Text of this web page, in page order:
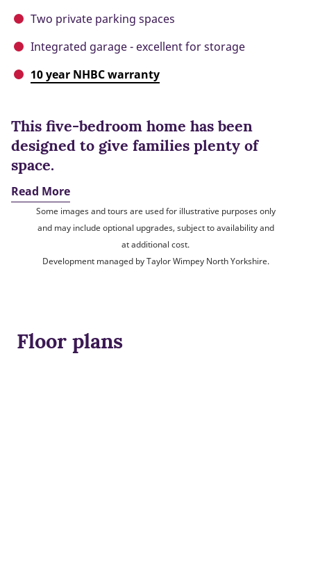
Two private parking spaces
Integrated garage - excellent for storage
10 year NHBC warranty
This five-bedroom home has been
designed to give families plenty of
space.
Read More
Some images and tours are used for illustrative purposes only
and may include optional upgrades, subject to availability and
at additional cost.
Development managed by Taylor Wimpey North Yorkshire.
Floor plans